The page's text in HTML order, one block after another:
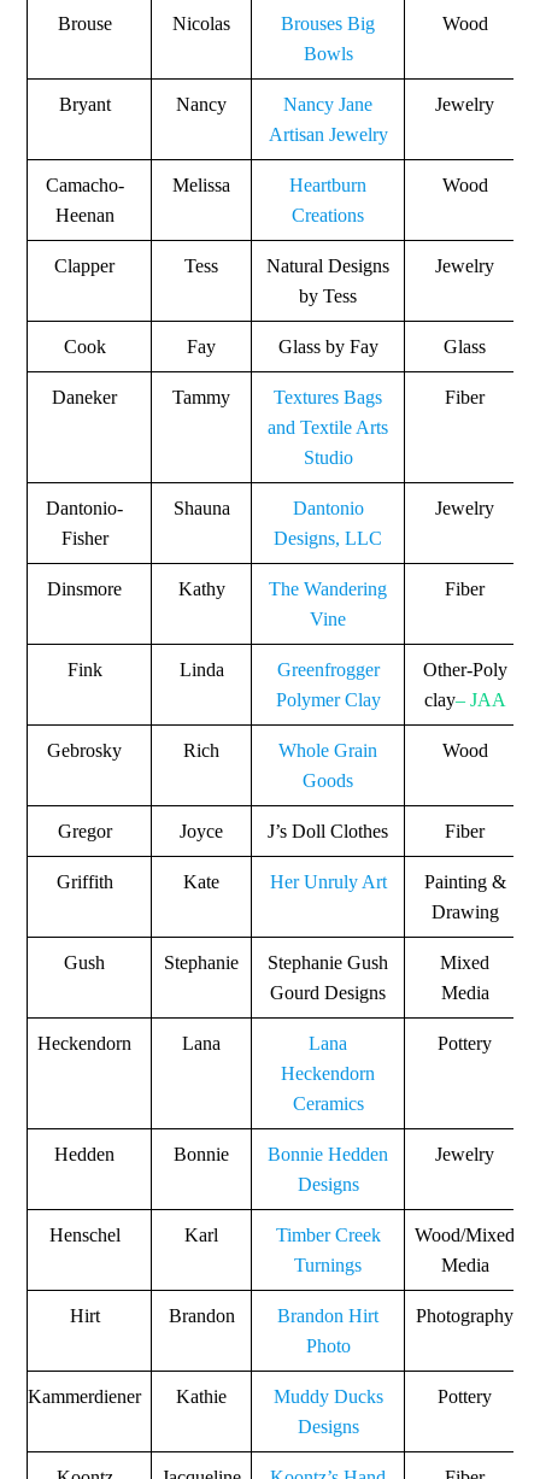
Brouse Nicolas
Brouses Big
Bowls
Wood
Bryant Nancy
Nancy Jane
Artisan Jewelry
Jewelry
Camacho-
Heenan
Melissa
Heartburn
Creations
Wood
Clapper Tess
Natural Designs
by Tess
Jewelry
Cook Fay Glass by Fay Glass
Daneker Tammy
Textures Bags
and Textile Arts
Studio
Fiber
Dantonio-
Fisher
Shauna
Dantonio
Designs, LLC
Jewelry
Dinsmore Kathy
The Wandering
Vine
Fiber
Fink Linda
Greenfrogger
Polymer Clay
Other-Poly
clay– JAA
Gebrosky Rich
Whole Grain
Goods
Wood
Gregor Joyce J’s Doll Clothes Fiber
Griffith Kate Her Unruly Art
Painting &
Drawing
Gush Stephanie
Stephanie Gush
Gourd Designs
Mixed
Media
Heckendorn Lana
Lana
Heckendorn
Ceramics
Pottery
Hedden Bonnie
Bonnie Hedden
Designs
Jewelry
Henschel Karl
Timber Creek
Turnings
Wood/Mixed
Media
Hirt Brandon
Brandon Hirt
Photo
Photography
Kammerdiener Kathie
Muddy Ducks
Designs
Pottery